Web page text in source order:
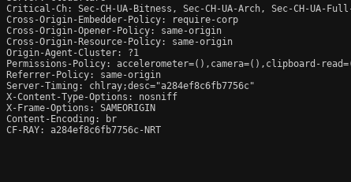
Critical-Ch: Sec-CH-UA-Bitness, Sec-CH-UA-Arch, Sec-CH-UA-
Cross-Origin-Embedder-Policy: require-corp
Cross-Origin-Opener-Policy: same-origin
Cross-Origin-Resource-Policy: same-origin
Origin-Agent-Cluster: ?1
Permissions-Policy: accelerometer=(),camera=(),clipboard-
Referrer-Policy: same-origin
Server-Timing: chlray;desc="a284ef8c6fb7756c"
X-Content-Type-Options: nosniff
X-Frame-Options: SAMEORIGIN
Content-Encoding: br
CF-RAY: a284ef8c6fb7756c-NRT